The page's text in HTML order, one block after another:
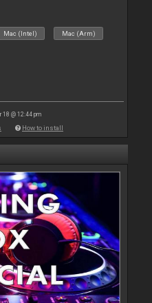
Mac (Intel) Mac (Arm)
18 @ 12:44 pm
How to install